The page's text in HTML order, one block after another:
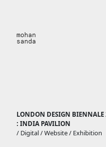
mohan
sanda
LONDON DESIGN BIENNALE
: INDIA PAVILION
/ Digital / Website / Exhibition